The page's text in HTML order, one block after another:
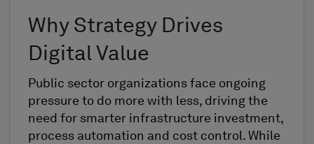
Why Strategy Drives
Digital Value
Public sector organizations face ongoing
pressure to do more with less, driving the
need for smarter infrastructure investment,
process automation and cost control. While